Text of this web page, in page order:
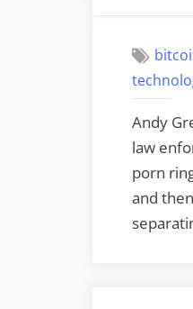
Andy
law
porn
and